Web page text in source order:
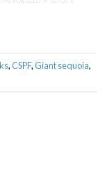
,CSPF,Giant sequoia,